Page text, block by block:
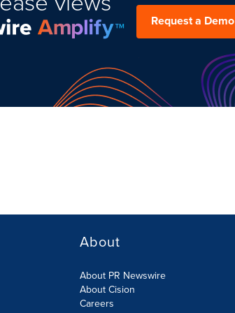
Request a Demo
About
About PR Newswire
About Cision
Careers